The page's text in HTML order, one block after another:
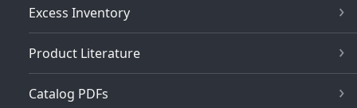
Excess Inventory
Product Literature
Catalog PDFs